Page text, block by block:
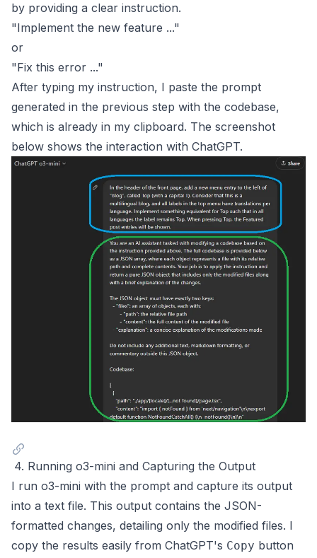
by providing a clear instruction.
"Implement the new feature ..."
or
"Fix this error ..."
After typing my instruction, I paste the prompt
generated in the previous step with the codebase,
which is already in my clipboard. The screenshot
below shows the interaction with ChatGPT.
4. Running o3-mini and Capturing the Output
I run o3-mini with the prompt and capture its output
into a text file. This output contains the JSON-
formatted changes, detailing only the modified files. I
copy the results easily from ChatGPT's Copy button